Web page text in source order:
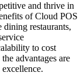
and thrive in
of Cloud POS
dining restaurants,
to cost
advantages are